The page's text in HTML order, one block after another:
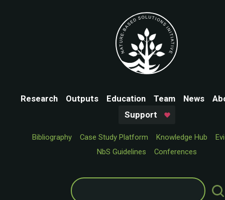
Research Outputs Education Team News
Support
Bibliography Case Study Platform Knowledge Hub
NbS Guidelines
Conferences
Search
for: